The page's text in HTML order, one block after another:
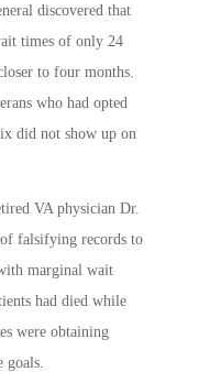
discovered that
times of only 24
to four months.
who had opted
did not show up on
VA physician Dr.
of falsifying records to
marginal wait
had died while
were obtaining